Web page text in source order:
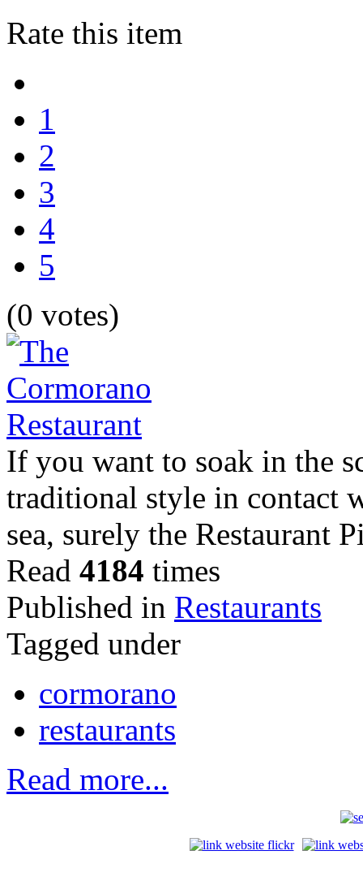
Rate this item
1
2
3
4
5
(0 votes)
If you want to soak in the
traditional style in contact
sea, surely the Restaurant
Read 4184 times
Published in Restaurants
Tagged under
cormorano
restaurants
Read more...